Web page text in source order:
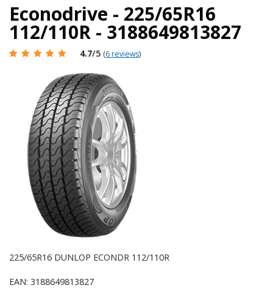
Econodrive - 225/65R16
112/110R - 3188649813827
4.7/5 (6 reviews)
225/65R16 DUNLOP ECONDR 112/110R
EAN: 3188649813827